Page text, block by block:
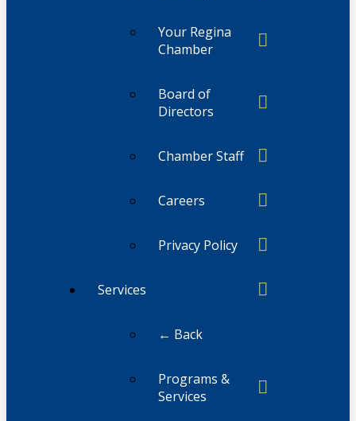
Your Regina
Chamber
Board of
Directors
Chamber Staff
Careers
Privacy Policy
Services
← Back
Programs &
Services